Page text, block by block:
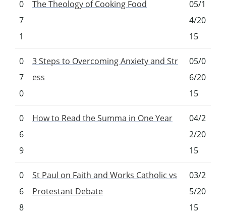
0
7
1
The Theology of Cooking Food
05/1
4/20
15
0
7
0
3 Steps to Overcoming Anxiety and Str
ess
05/0
6/20
15
0
6
9
How to Read the Summa in One Year
04/2
2/20
15
0
6
8
St Paul on Faith and Works Catholic vs
Protestant Debate
03/2
5/20
15